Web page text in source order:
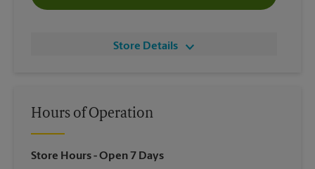
Store Details
Hours of Operation
Store Hours- Open 7 Days